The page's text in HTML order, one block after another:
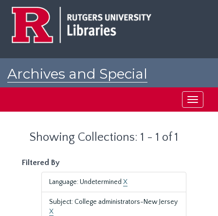
Archives and Special
Toggle
Showing Collections: 1 - 1 of 1
Filtered By
Language: Undetermined X
Subject: College administrators-New Jersey
X